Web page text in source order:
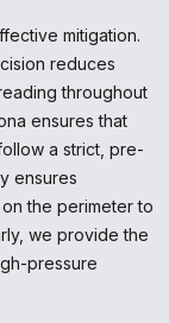
mitigation.
reduces
throughout
ensures that
a strict, pre-
ensures
the perimeter to
we provide the
pressure